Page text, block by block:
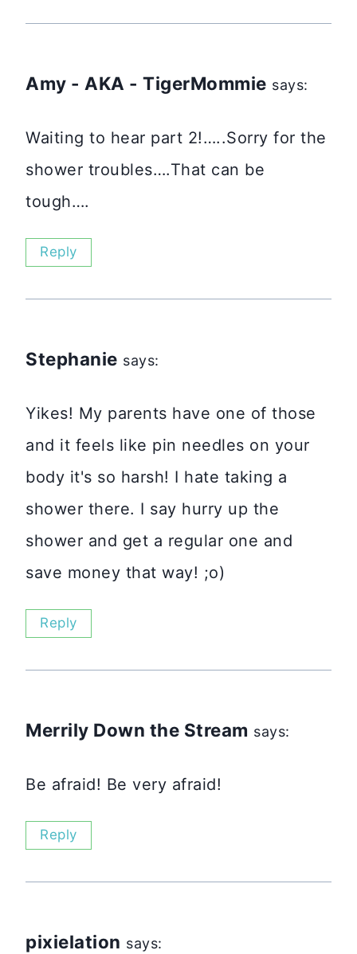
Amy - AKA - TigerMommie says:
Waiting to hear part 2!…..Sorry for the
shower troubles….That can be
tough….
Reply
Stephanie says:
Yikes! My parents have one of those
and it feels like pin needles on your
body it's so harsh! I hate taking a
shower there. I say hurry up the
shower and get a regular one and
save money that way! ;o)
Reply
Merrily Down the Stream says:
Be afraid! Be very afraid!
Reply
pixielation says: